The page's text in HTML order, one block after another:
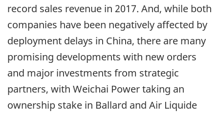
record sales revenue in 2017. And, while both
companies have been negatively affected by
deployment delays in China, there are many
promising developments with new orders
and major investments from strategic
partners, with Weichai Power taking an
ownership stake in Ballard and Air Liquide